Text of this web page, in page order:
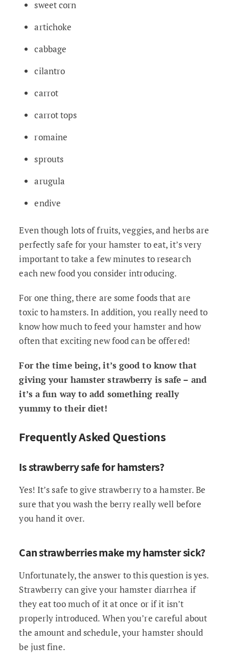
sweet corn
artichoke
cabbage
cilantro
carrot
carrot tops
romaine
sprouts
arugula
endive
Even though lots of fruits, veggies, and herbs are
perfectly safe for your hamster to eat, it’s very
important to take a few minutes to research
each new food you consider introducing.
For one thing, there are some foods that are
toxic to hamsters. In addition, you really need to
know how much to feed your hamster and how
often that exciting new food can be offered!
For the time being, it’s good to know that
giving your hamster strawberry is safe – and
it’s a fun way to add something really
yummy to their diet!
Frequently Asked Questions
Is strawberry safe for hamsters?
Yes! It’s safe to give strawberry to a hamster. Be
sure that you wash the berry really well before
you hand it over.
Can strawberries make my hamster sick?
Unfortunately, the answer to this question is yes.
Strawberry can give your hamster diarrhea if
they eat too much of it at once or if it isn’t
properly introduced. When you’re careful about
the amount and schedule, your hamster should
be just fine.